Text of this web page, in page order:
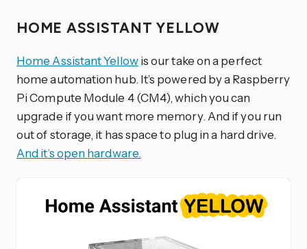
HOME ASSISTANT YELLOW
Home Assistant Yellowis our take on a perfect
home automation hub. It’s powered by a Raspberry
Pi Compute Module 4 (CM4), which you can
upgrade if you want more memory. And if you run
out of storage, it has space to plug in a hard drive.
And it’s open hardware.